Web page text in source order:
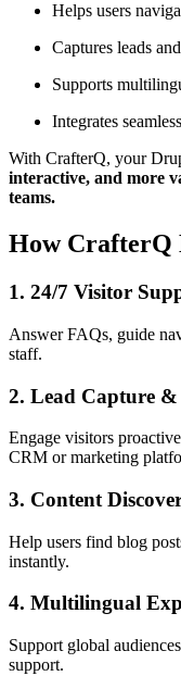
Helps users
Captures leads
Supports
Integrates
With CrafterQ, your
interactive, and more
teams.
How CrafterQ
1. 24/7 Visitor
Answer FAQs, guide
staff.
2. Lead Capture
Engage visitors
CRM or marketing
3. Content
Help users find blog
instantly.
4. Multilingual
Support global
support.